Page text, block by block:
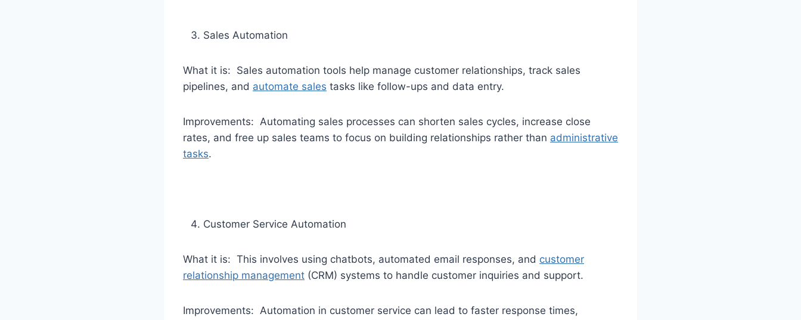
Sales Automation
What it is: Sales automation tools help manage customer relationships, track sales
pipelines, and automate sales tasks like follow-ups and data entry.
Improvements: Automating sales processes can shorten sales cycles, increase close
rates, and free up sales teams to focus on building relationships rather than administrative
tasks.
Customer Service Automation
What it is: This involves using chatbots, automated email responses, and customer
relationship management (CRM) systems to handle customer inquiries and support.
Improvements: Automation in customer service can lead to faster response times,